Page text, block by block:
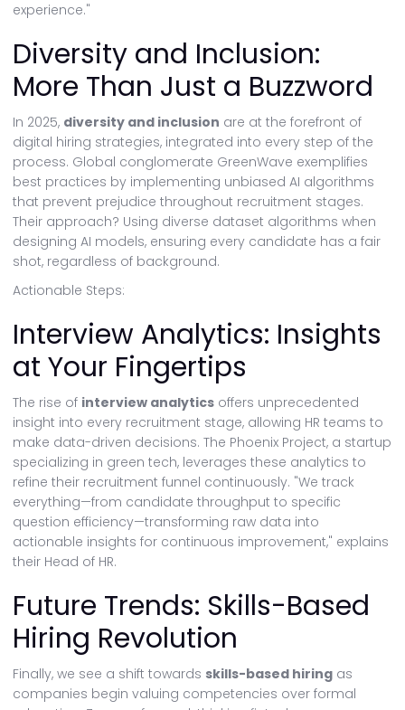
experience."
Diversity and Inclusion:
More Than Just a Buzzword
In 2025, diversity and inclusion are at the forefront of
digital hiring strategies, integrated into every step of the
process. Global conglomerate GreenWave exemplifies
best practices by implementing unbiased AI algorithms
that prevent prejudice throughout recruitment stages.
Their approach? Using diverse dataset algorithms when
designing AI models, ensuring every candidate has a fair
shot, regardless of background.
Actionable Steps:
Interview Analytics: Insights
at Your Fingertips
The rise of interview analytics offers unprecedented
insight into every recruitment stage, allowing HR teams to
make data-driven decisions. The Phoenix Project, a startup
specializing in green tech, leverages these analytics to
refine their recruitment funnel continuously. "We track
everything—from candidate throughput to specific
question efficiency—transforming raw data into
actionable insights for continuous improvement," explains
their Head of HR.
Future Trends: Skills-Based
Hiring Revolution
Finally, we see a shift towards skills-based hiring as
companies begin valuing competencies over formal